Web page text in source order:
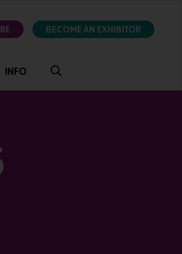
BECOME AN EXHIBITOR
INFO